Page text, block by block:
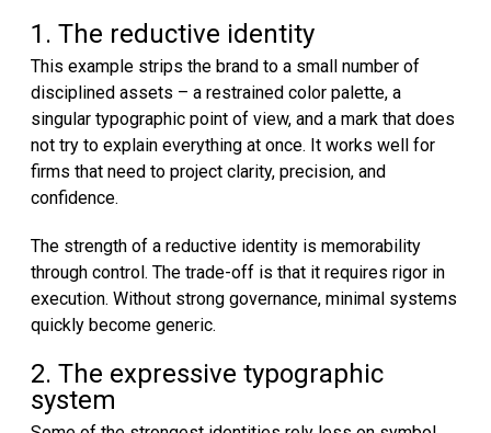
1. The reductive identity
This example strips the brand to a small number of
disciplined assets – a restrained color palette, a
singular typographic point of view, and a mark that does
not try to explain everything at once. It works well for
firms that need to project clarity, precision, and
confidence.
The strength of a reductive identity is memorability
through control. The trade-off is that it requires rigor in
execution. Without strong governance, minimal systems
quickly become generic.
2. The expressive typographic
system